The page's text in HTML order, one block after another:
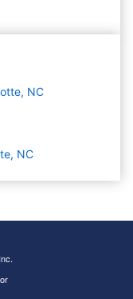
NC
NC